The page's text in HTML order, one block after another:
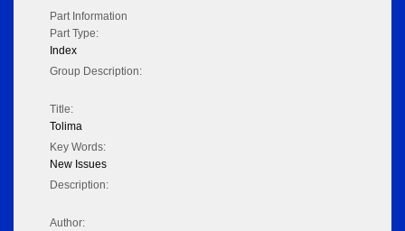
Part Information
Part Type:
Index
Group Description:
Title:
Tolima
Key Words:
New Issues
Description:
Author: